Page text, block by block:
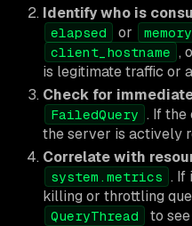
Identify who is
elapsed
or
client_hostname ,
is legitimate traffic or
Check for
FailedQuery . If the
the server is actively
Correlate with
system.metrics . If
killing or throttling
QueryThread
to